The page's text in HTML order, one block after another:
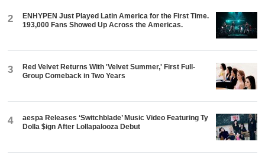
2
ENHYPEN Just Played Latin America for the First Time.
193,000 Fans Showed Up Across the Americas.
3
Red Velvet Returns With 'Velvet Summer,' First Full-
Group Comeback in Two Years
4
aespa Releases ‘Switchblade’ Music Video Featuring Ty
Dolla $ign After Lollapalooza Debut